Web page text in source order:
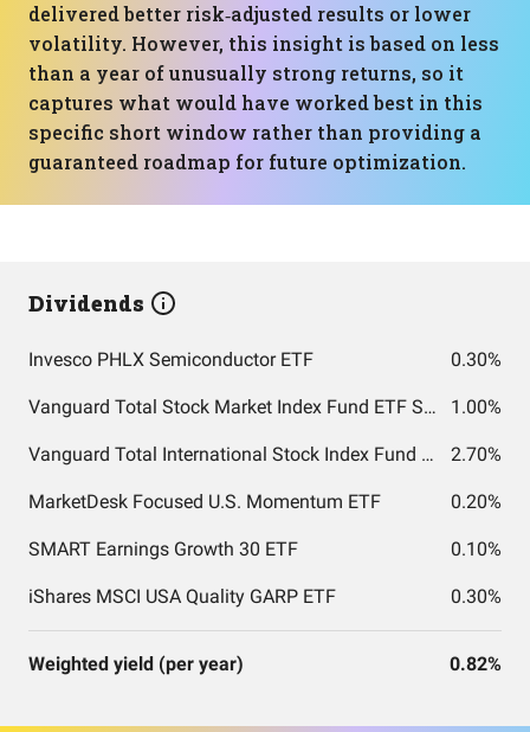
delivered better risk‑adjusted results or lower
volatility. However, this insight is based on less
than a year of unusually strong returns, so it
captures what would have worked best in this
specific short window rather than providing a
guaranteed roadmap for future optimization.
Dividends
Invesco PHLX Semiconductor ETF 0.30%
Vanguard Total Stock Market Index Fund ETF Shares 1.00%
Vanguard Total International Stock Index Fund ETF Shares 2.70%
MarketDesk Focused U.S. Momentum ETF 0.20%
SMART Earnings Growth 30 ETF 0.10%
iShares MSCI USA Quality GARP ETF 0.30%
Weighted yield (per year) 0.82%